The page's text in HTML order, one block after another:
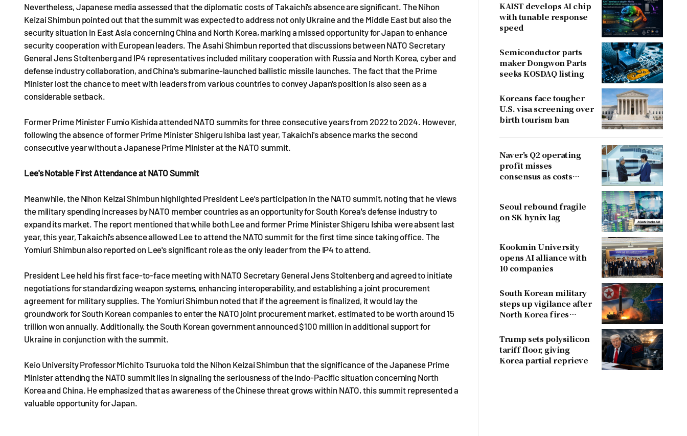
Nevertheless, Japanese media assessed that the diplomatic costs of Takaichi's absence are significant. The Nihon
Keizai Shimbun pointed out that the summit was expected to address not only Ukraine and the Middle East but also the
security situation in East Asia concerning China and North Korea, marking a missed opportunity for Japan to enhance
security cooperation with European leaders. The Asahi Shimbun reported that discussions between NATO Secretary
General Jens Stoltenberg and IP4 representatives included military cooperation with Russia and North Korea, cyber and
defense industry collaboration, and China's submarine-launched ballistic missile launches. The fact that the Prime
Minister lost the chance to meet with leaders from various countries to convey Japan's position is also seen as a
considerable setback.
Former Prime Minister Fumio Kishida attended NATO summits for three consecutive years from 2022 to 2024. However,
following the absence of former Prime Minister Shigeru Ishiba last year, Takaichi's absence marks the second
consecutive year without a Japanese Prime Minister at the NATO summit.
Lee's Notable First Attendance at NATO Summit
Meanwhile, the Nihon Keizai Shimbun highlighted President Lee's participation in the NATO summit, noting that he views
the military spending increases by NATO member countries as an opportunity for South Korea's defense industry to
expand its market. The report mentioned that while both Lee and former Prime Minister Shigeru Ishiba were absent last
year, this year, Takaichi's absence allowed Lee to attend the NATO summit for the first time since taking office. The
Yomiuri Shimbun also reported on Lee's significant role as the only leader from the IP4 to attend.
President Lee held his first face-to-face meeting with NATO Secretary General Jens Stoltenberg and agreed to initiate
negotiations for standardizing weapon systems, enhancing interoperability, and establishing a joint procurement
agreement for military supplies. The Yomiuri Shimbun noted that if the agreement is finalized, it would lay the
groundwork for South Korean companies to enter the NATO joint procurement market, estimated to be worth around 15
trillion won annually. Additionally, the South Korean government announced $100 million in additional support for
Ukraine in conjunction with the summit.
Keio University Professor Michito Tsuruoka told the Nihon Keizai Shimbun that the significance of the Japanese Prime
Minister attending the NATO summit lies in signaling the seriousness of the Indo-Pacific situation concerning North
Korea and China. He emphasized that as awareness of the Chinese threat grows within NATO, this summit represented a
valuable opportunity for Japan.
KAIST develops AI chip
with tunable response
speed
Semiconductor parts
maker Dongwon Parts
seeks KOSDAQ listing
Koreans face tougher
U.S. visa screening over
birth tourism ban
Naver's Q2 operating
profit misses
consensus as costs
Seoul rebound fragile
on SK hynix lag
Kookmin University
opens AI alliance with
10 companies
South Korean military
steps up vigilance after
North Korea fires
Trump sets polysilicon
tariff floor, giving
Korea partial reprieve